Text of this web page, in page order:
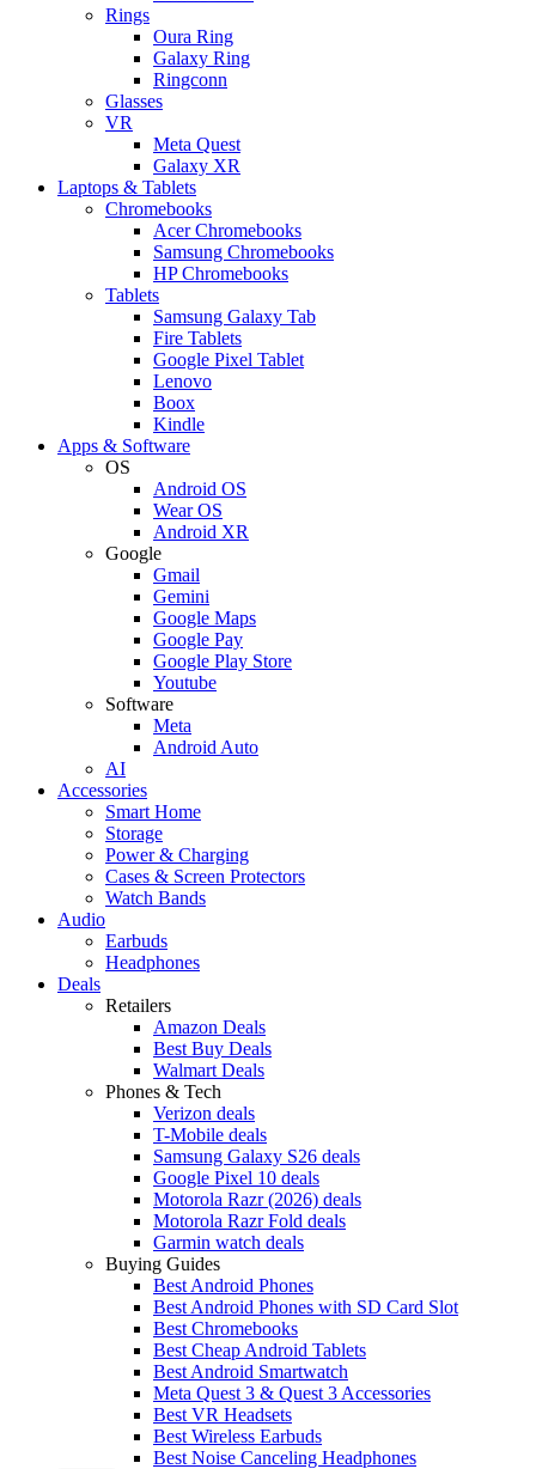
Rings
Oura Ring
Galaxy Ring
Ringconn
Glasses
VR
Meta Quest
Galaxy XR
Laptops & Tablets
Chromebooks
Acer Chromebooks
Samsung Chromebooks
HP Chromebooks
Tablets
Samsung Galaxy Tab
Fire Tablets
Google Pixel Tablet
Lenovo
Boox
Kindle
Apps & Software
OS
Android OS
Wear OS
Android XR
Google
Gmail
Gemini
Google Maps
Google Pay
Google Play Store
Youtube
Software
Meta
Android Auto
AI
Accessories
Smart Home
Storage
Power & Charging
Cases & Screen Protectors
Watch Bands
Audio
Earbuds
Headphones
Deals
Retailers
Amazon Deals
Best Buy Deals
Walmart Deals
Phones & Tech
Verizon deals
T-Mobile deals
Samsung Galaxy S26 deals
Google Pixel 10 deals
Motorola Razr (2026) deals
Motorola Razr Fold deals
Garmin watch deals
Buying Guides
Best Android Phones
Best Android Phones with SD Card Slot
Best Chromebooks
Best Cheap Android Tablets
Best Android Smartwatch
Meta Quest 3 & Quest 3 Accessories
Best VR Headsets
Best Wireless Earbuds
Best Noise Canceling Headphones